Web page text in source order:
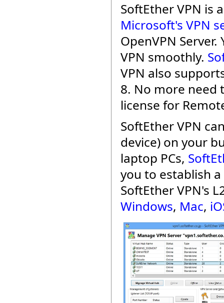
SoftEther VPN is
Microsoft's VPN
OpenVPN
VPN smoothly.
VPN also
8. No more need
license for
SoftEther VPN
device) on your
laptop PCs,
you to establish
SoftEther VPN's
Windows, Mac,